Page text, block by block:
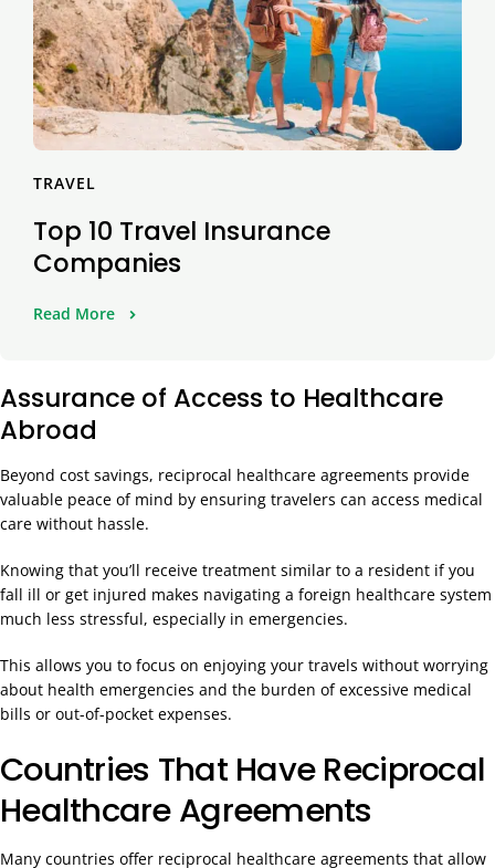
TRAVEL
Top 10 Travel Insurance
Companies
Read More
Assurance of Access to Healthcare
Abroad
Beyond cost savings, reciprocal healthcare agreements provide
valuable peace of mind by ensuring travelers can access medical
care without hassle.
Knowing that you’ll receive treatment similar to a resident if you
fall ill or get injured makes navigating a foreign healthcare system
much less stressful, especially in emergencies.
This allows you to focus on enjoying your travels without worrying
about health emergencies and the burden of excessive medical
bills or out-of-pocket expenses.
Countries That Have Reciprocal
Healthcare Agreements
Many countries offer reciprocal healthcare agreements that allow